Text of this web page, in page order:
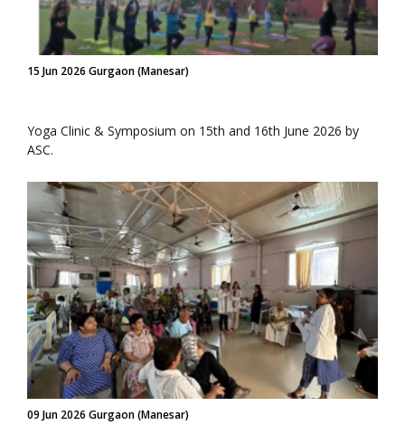
15 Jun 2026 Gurgaon (Manesar)
Yoga Clinic & Symposium on 15th and 16th June 2026 by
ASC.
09 Jun 2026 Gurgaon (Manesar)